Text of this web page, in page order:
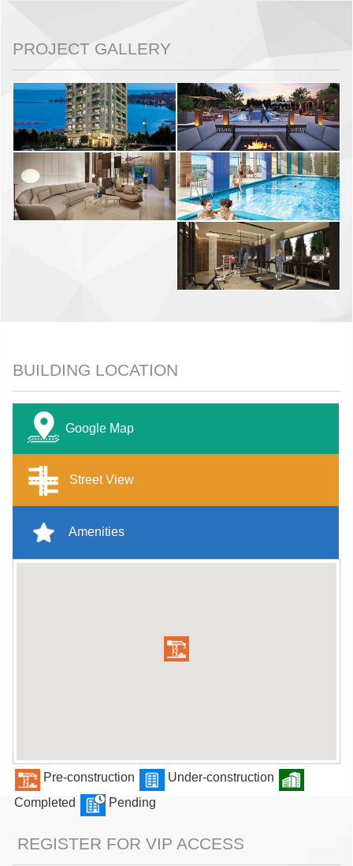
PROJECT GALLERY
BUILDING LOCATION
Google Map
Street View
Amenities
Pre-construction
Under-construction
Completed
Pending
REGISTER FOR VIP ACCESS